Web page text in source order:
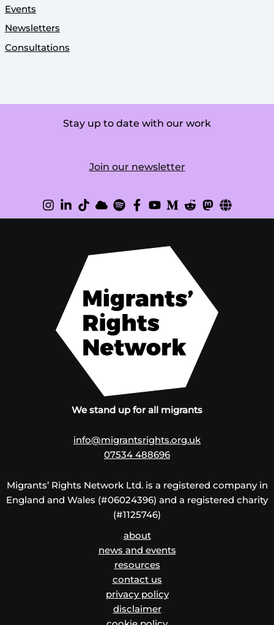
Events
Newsletters
Consultations
Stay up to date with our work
Join our newsletter
We stand up for all migrants
info@migrantsrights.org.uk
07534 488696
Migrants’ Rights Network Ltd. is a registered company in
England and Wales (#06024396) and a registered charity
(#1125746)
about
news and events
resources
contact us
privacy policy
disclaimer